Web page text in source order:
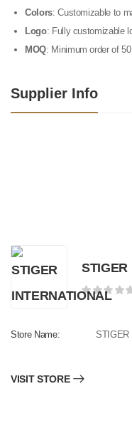
Colors: Customizable to
Logo: Fully customizable
MOQ: Minimum order of
Supplier Info
STIGER
Store Name: STIGER
VISIT STORE